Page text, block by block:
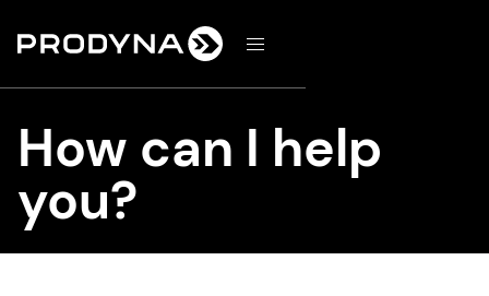
d
How can I help
you?